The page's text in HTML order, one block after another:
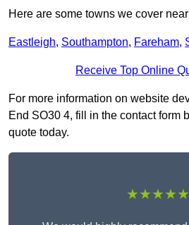
Here are some towns we cover
Eastleigh, Southampton, Fareham,
Receive Top Online
For more information on website
End SO30 4, fill in the contact form
quote today.
★★★★★